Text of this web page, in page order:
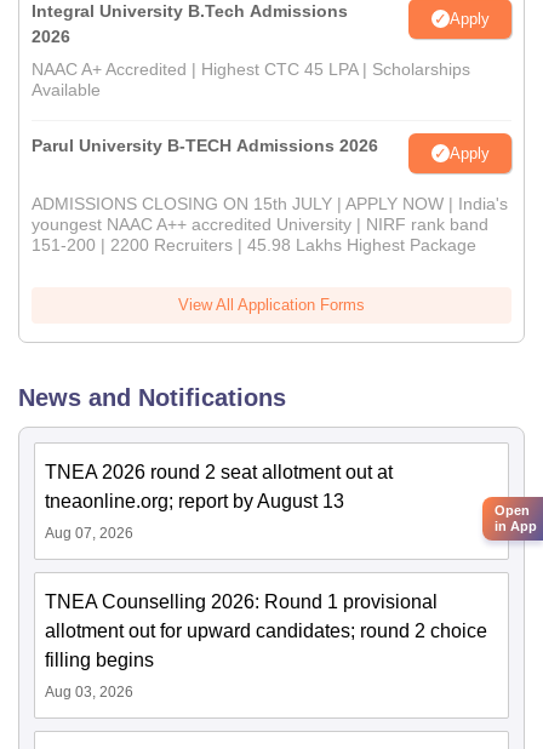
Integral University B.Tech Admissions
2026
Apply
NAAC A+ Accredited | Highest CTC 45 LPA | Scholarships
Available
Parul University B-TECH Admissions 2026 Apply
ADMISSIONS CLOSING ON 15th JULY | APPLY NOW | India's
youngest NAAC A++ accredited University | NIRF rank band
151-200 | 2200 Recruiters | 45.98 Lakhs Highest Package
View All Application Forms
News and Notifications
TNEA 2026 round 2 seat allotment out at
tneaonline.org; report by August 13
Aug 07, 2026
TNEA Counselling 2026: Round 1 provisional
allotment out for upward candidates; round 2 choice
filling begins
Aug 03, 2026
Open
in App